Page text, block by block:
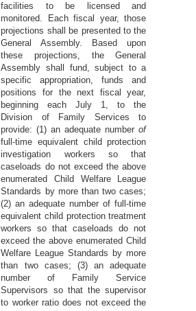
facilities to be licensed and
monitored. Each fiscal year, those
projections shall be presented to the
General Assembly. Based upon
these projections, the General
Assembly shall fund, subject to a
specific appropriation, funds and
positions for the next fiscal year,
beginning each July 1, to the
Division of Family Services to
provide: (1) an adequate numberof
full-time equivalent child protection
investigation workers so that
caseloads do not exceed the above
enumerated Child Welfare League
Standards by more than two cases;
(2) an adequate number of full-time
equivalent child protection treatment
workers so that caseloads do not
exceed the above enumerated Child
Welfare League Standards by more
than two cases; (3) an adequate
number of Family Service
Supervisors so that the supervisor
to worker ratio does not exceed the